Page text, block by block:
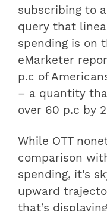
subscribing to
query that
spending is on
eMarketer
p.c of
– a quantity
over 60 p.c by
While OTT
comparison
spending, it’s
upward
that’s